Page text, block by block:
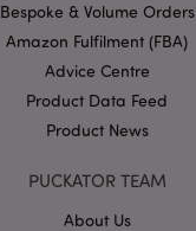
Bespoke & Volume Orders
Amazon Fulfilment (FBA)
Advice Centre
Product Data Feed
Product News
PUCKATOR TEAM
About Us